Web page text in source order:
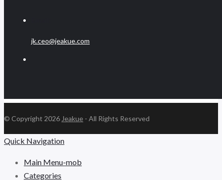
jk.ceo@jeakue.com
© Copyright 2026 Jeakue - All Rights Reserved
Quick Navigation
Main Menu-mob
Categories